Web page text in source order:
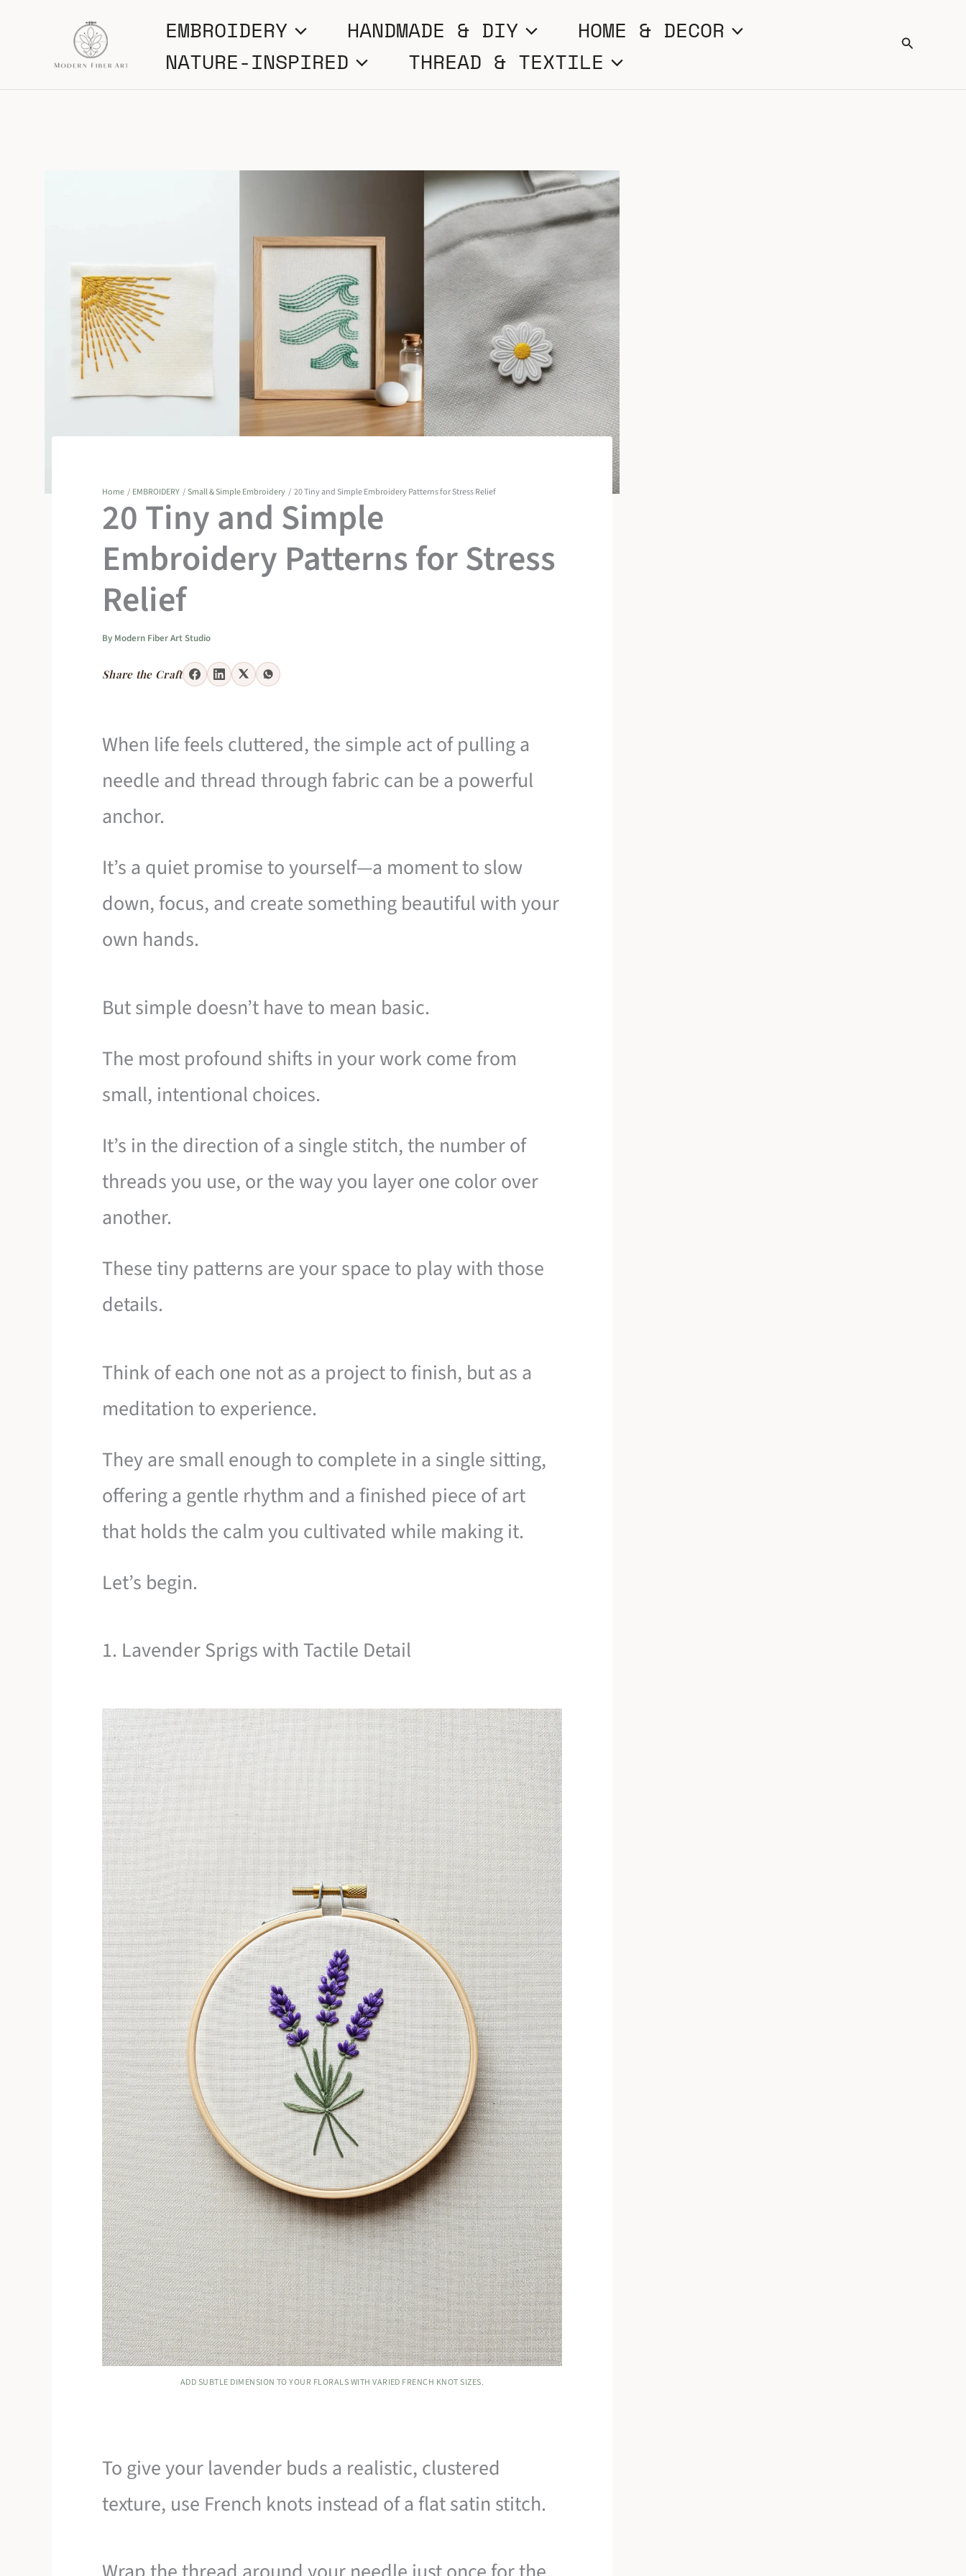
content
EMBROIDERY HANDMADE & DIY
HOME & DECOR
NATURE-INSPIRED
THREAD & TEXTILE
Search
Home EMBROIDERY Small & Simple Embroidery 20 Tiny and Simple Embroidery Patterns for Stress Relief
20 Tiny and Simple
Embroidery Patterns for Stress
Relief
By Modern Fiber Art Studio
Share the Craft
When life feels cluttered, the simple act of pulling a
needle and thread through fabric can be a powerful
anchor.
It’s a quiet promise to yourself—a moment to slow
down, focus, and create something beautiful with your
own hands.
But simple doesn’t have to mean basic.
The most profound shifts in your work come from
small, intentional choices.
It’s in the direction of a single stitch, the number of
threads you use, or the way you layer one color over
another.
These tiny patterns are your space to play with those
details.
Think of each one not as a project to finish, but as a
meditation to experience.
They are small enough to complete in a single sitting,
offering a gentle rhythm and a finished piece of art
that holds the calm you cultivated while making it.
Let’s begin.
1. Lavender Sprigs with Tactile Detail
ADD SUBTLE DIMENSION TO YOUR FLORALS WITH VARIED FRENCH KNOT SIZES.
To give your lavender buds a realistic, clustered
texture, use French knots instead of a flat satin stitch.